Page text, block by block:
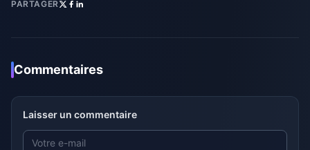
PARTAGER
Commentaires
Laisser un commentaire